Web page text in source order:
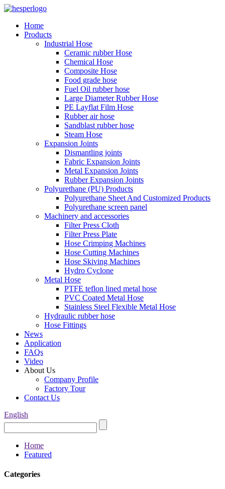
Home
Products
Industrial Hose
Ceramic rubber Hose
Chemical Hose
Composite Hose
Food grade hose
Fuel Oil rubber hose
Large Diameter Rubber Hose
PE Layflat Film Hose
Rubber air hose
Sandblast rubber hose
Steam Hose
Expansion Joints
Dismantling joints
Fabric Expansion Joints
Metal Expansion Joints
Rubber Expansion Joints
Polyurethane (PU) Products
Polyurethane Sheet And Customized Products
Polyurethane screen panel
Machinery and accessories
Filter Press Cloth
Filter Press Plate
Hose Crimping Machines
Hose Cutting Machines
Hose Skiving Machines
Hydro Cyclone
Metal Hose
PTFE teflon lined metal hose
PVC Coated Metal Hose
Stainless Steel Flexible Metal Hose
Hydraulic rubber hose
Hose Fittings
News
Application
FAQs
Video
About Us
Company Profile
Factory Tour
Contact Us
English
Home
Featured
Categories